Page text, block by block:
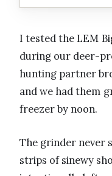
I tested the LEM
during our deer-
hunting partner
and we had them
freezer by noon.
The grinder never
strips of sinewy